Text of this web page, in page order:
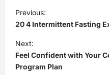
P
o
s
Previous:
20 4 Intermittent Fasting
Next:
Feel Confident with Your
Program Plan